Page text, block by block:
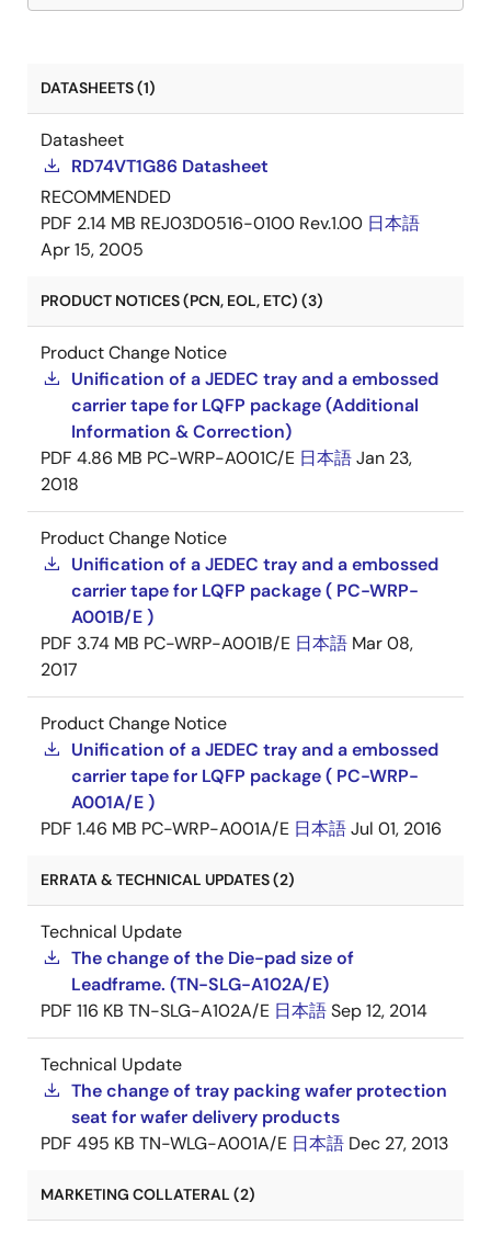
DATASHEETS (1)
Datasheet
RD74VT1G86 Datasheet
RECOMMENDED
PDF 2.14 MB REJ03D0516-0100 Rev.1.00 日本語
Apr 15, 2005
PRODUCT NOTICES (PCN, EOL, ETC) (3)
Product Change Notice
Unification of a JEDEC tray and a embossed
carrier tape for LQFP package (Additional
Information & Correction)
PDF 4.86 MB PC-WRP-A001C/E 日本語Jan 23,
2018
Product Change Notice
Unification of a JEDEC tray and a embossed
carrier tape for LQFP package ( PC-WRP-
A001B/E )
PDF 3.74 MB PC-WRP-A001B/E 日本語 Mar 08,
2017
Product Change Notice
Unification of a JEDEC tray and a embossed
carrier tape for LQFP package ( PC-WRP-
A001A/E )
PDF 1.46 MB PC-WRP-A001A/E 日本語Jul 01, 2016
ERRATA & TECHNICAL UPDATES (2)
Technical Update
The change of the Die-pad size of
Leadframe. (TN-SLG-A102A/E)
PDF 116 KB TN-SLG-A102A/E 日本語Sep 12, 2014
Technical Update
The change of tray packing wafer protection
seat for wafer delivery products
PDF 495 KB TN-WLG-A001A/E 日本語 Dec 27, 2013
MARKETING COLLATERAL (2)